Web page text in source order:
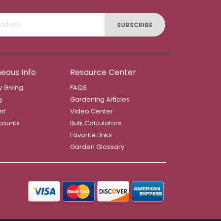
SUBSCRIBE
Info
Giving
Resource Center
FAQS
Gardening Articles
Video Center
Bulk Calculators
Favorite Links
Garden Glossary